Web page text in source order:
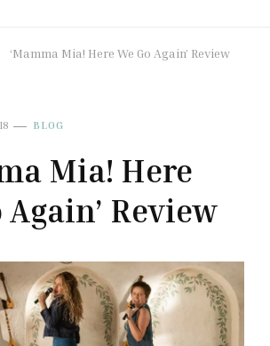
‘Mamma Mia! Here We Go Again’ Review
BLOG
Mia! Here
Again’ Review